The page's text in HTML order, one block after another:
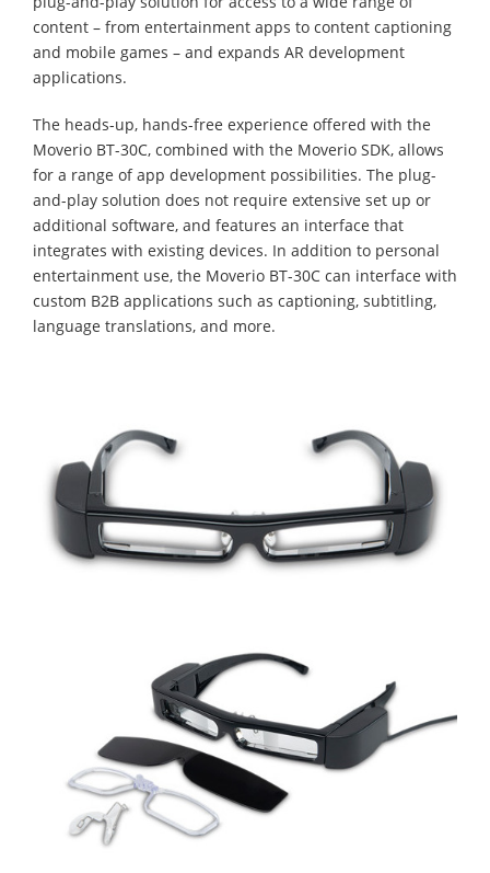
content – from entertainment apps to content captioning
and mobile games – and expands AR development
applications.
The heads-up, hands-free experience offered with the
Moverio BT-30C, combined with the Moverio SDK, allows
for a range of app development possibilities. The plug-
and-play solution does not require extensive set up or
additional software, and features an interface that
integrates with existing devices. In addition to personal
entertainment use, the Moverio BT-30C can interface with
custom B2B applications such as captioning, subtitling,
language translations, and more.